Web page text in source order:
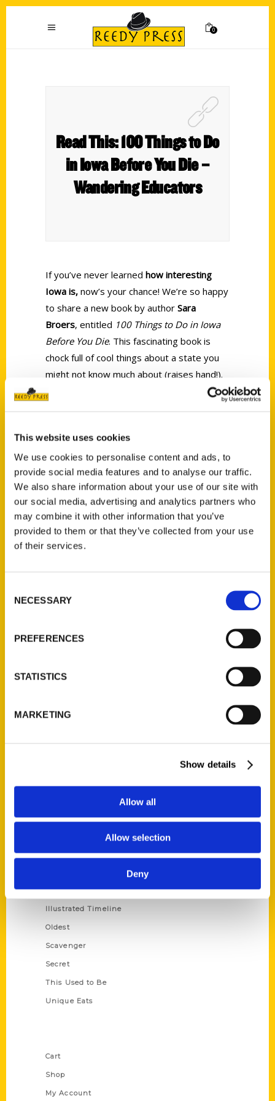
This website uses cookies
We use cookies to personalise content and ads, to
provide social media features and to analyse our traffic.
We also share information about your use of our site with
our social media, advertising and analytics partners who
may combine it with other information that you’ve
provided to them or that they’ve collected from your use
of their services.
Selection
NECESSARY
PREFERENCES
STATISTICS
MARKETING
Show details
Allow all
Allow selection
Deny
0
Read This: 100 Things to Do
in Iowa Before You Die –
Wandering Educators
If you’ve never learned how interesting
Iowa is, now’s your chance! We’re so happy
to share a new book by author Sara
Broers, entitled 100 Things to Do in Iowa
Before You Die. This fascinating book is
chock full of cool things about a state you
might not know much about (raises hand!).
Once you dig in, you’ll be amazed at
how
Contact Us
Reedy Press, LLC
Ask a Question
Series
Amazing
Historic Walking Tour
Illustrated Timeline
Oldest
Scavenger
Secret
This Used to Be
Unique Eats
Cart
Shop
My Account